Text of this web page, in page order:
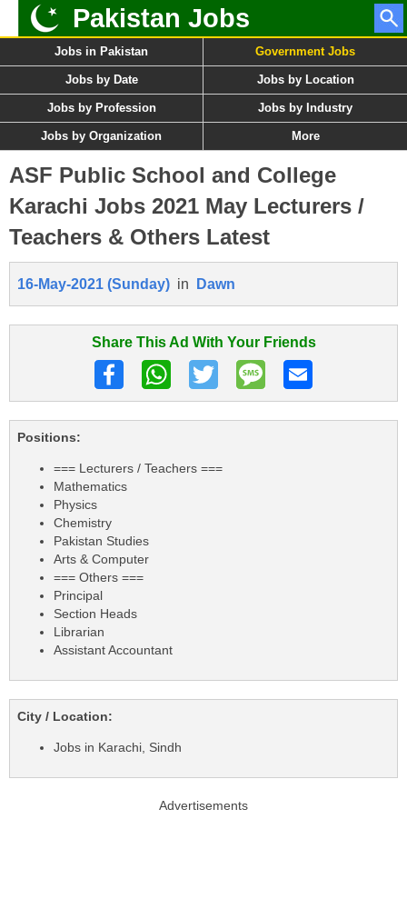
Pakistan Jobs
Jobs in Pakistan Government Jobs
Jobs by Date Jobs by Location
Jobs by Profession Jobs by Industry
Jobs by Organization More
ASF Public School and College
Karachi Jobs 2021 May Lecturers /
Teachers & Others Latest
16-May-2021 (Sunday) in Dawn
Share This Ad With Your Friends
Positions:
=== Lecturers / Teachers ===
Mathematics
Physics
Chemistry
Pakistan Studies
Arts & Computer
=== Others ===
Principal
Section Heads
Librarian
Assistant Accountant
City / Location:
Jobs in Karachi, Sindh
Advertisements